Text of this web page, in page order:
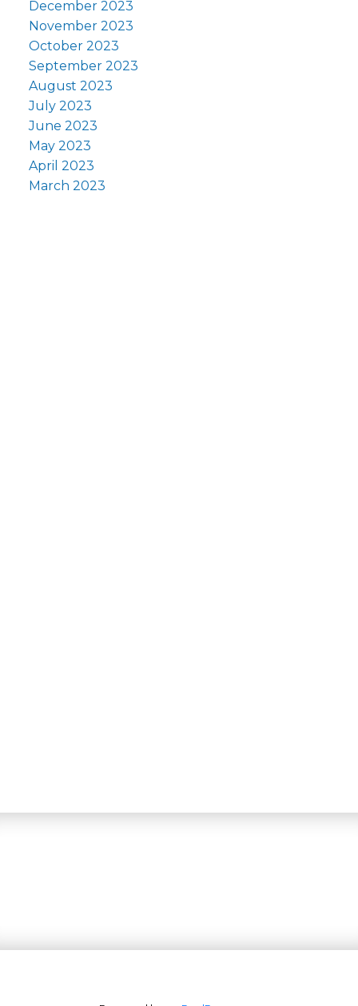
December 2023
November 2023
October 2023
September 2023
August 2023
July 2023
June 2023
May 2023
April 2023
March 2023